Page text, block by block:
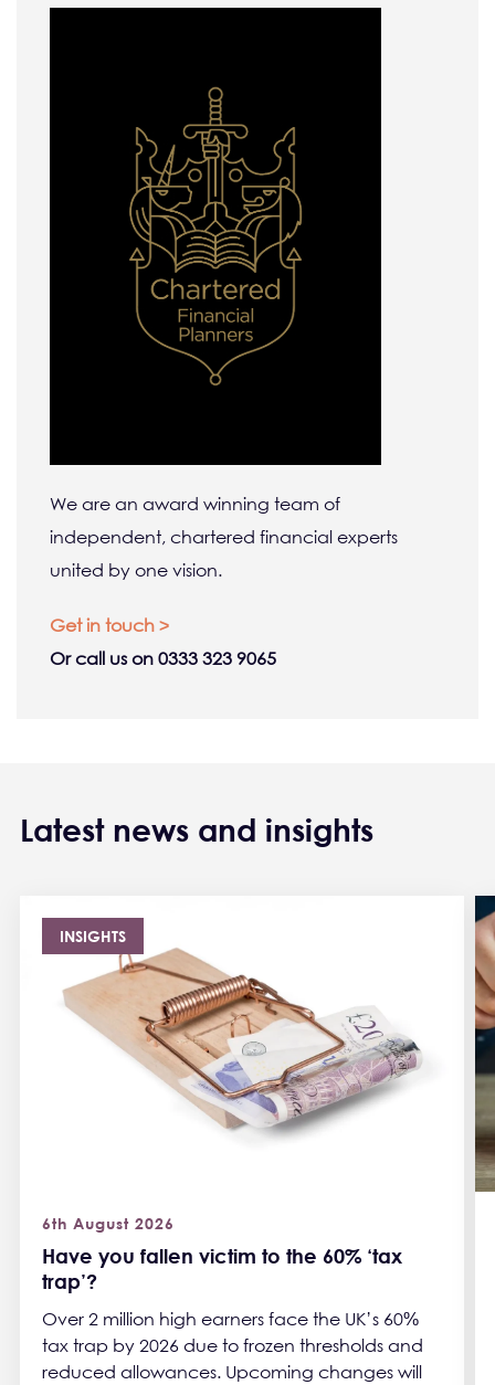
We are an award winning team of
independent, chartered financial experts
united by one vision.
Get in touch >
Or call us on 0333 323 9065
Latest news and insights
INSIGHTS
Have you fallen victim to the 60% ‘tax
trap’?
6th August 2026
Over 2 million high earners face the UK’s 60%
tax trap by 2026 due to frozen thresholds and
reduced allowances. Upcoming changes will